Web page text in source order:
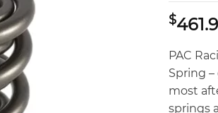
$
PAC
Spring
most
springs